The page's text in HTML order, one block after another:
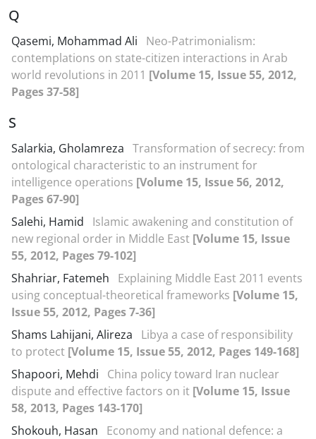
Q
Qasemi, Mohammad Ali
Neo-Patrimonialism:
contemplations on state-citizen interactions in Arab
world revolutions in 2011 [Volume 15, Issue 55, 2012,
Pages 37-58]
S
Salarkia, Gholamreza Transformation of secrecy: from
ontological characteristic to an instrument for
intelligence operations [Volume 15, Issue 56, 2012,
Pages 67-90]
Salehi, Hamid
Islamic awakening and constitution of
new regional order in Middle East [Volume 15, Issue
55, 2012, Pages 79-102]
Shahriar, Fatemeh
Explaining Middle East 2011 events
using conceptual-theoretical frameworks [Volume 15,
Issue 55, 2012, Pages 7-36]
Shams Lahijani, Alireza
Libya a case of responsibility
to protect [Volume 15, Issue 55, 2012, Pages 149-168]
Shapoori, Mehdi
China policy toward Iran nuclear
dispute and effective factors on it [Volume 15, Issue
58, 2013, Pages 143-170]
Shokouh, Hasan
Economy and national defence: a